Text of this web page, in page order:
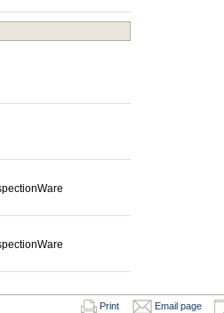
Print Email page